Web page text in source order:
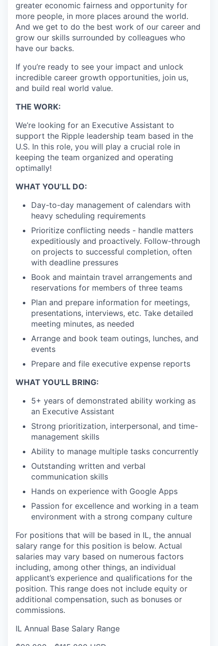
greater economic fairness and opportunity for
more people, in more places around the world.
And we get to do the best work of our career and
grow our skills surrounded by colleagues who
have our backs.
If you’re ready to see your impact and unlock
incredible career growth opportunities, join us,
and build real world value.
THE WORK:
We’re looking for an Executive Assistant to
support the Ripple leadership team based in the
U.S. In this role, you will play a crucial role in
keeping the team organized and operating
optimally!
WHAT YOU’LL DO:
Day-to-day management of calendars with
heavy scheduling requirements
Prioritize conflicting needs - handle matters
expeditiously and proactively. Follow-through
on projects to successful completion, often
with deadline pressures
Book and maintain travel arrangements and
reservations for members of three teams
Plan and prepare information for meetings,
presentations, interviews, etc. Take detailed
meeting minutes, as needed
Arrange and book team outings, lunches, and
events
Prepare and file executive expense reports
WHAT YOU'LL BRING:
5+ years of demonstrated ability working as
an Executive Assistant
Strong prioritization, interpersonal, and time-
management skills
Ability to manage multiple tasks concurrently
Outstanding written and verbal
communication skills
Hands on experience with Google Apps
Passion for excellence and working in a team
environment with a strong company culture
For positions that will be based in IL, the annual
salary range for this position is below. Actual
salaries may vary based on numerous factors
including, among other things, an individual
applicant’s experience and qualifications for the
position. This range does not include equity or
additional compensation, such as bonuses or
commissions.
IL Annual Base Salary Range